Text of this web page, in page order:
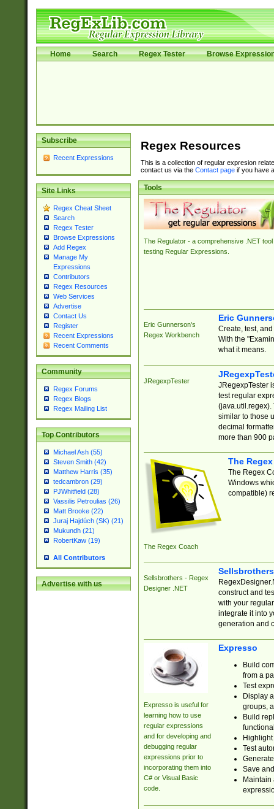
Home Search Regex Tester Browse
Subscribe
Recent Expressions
Site Links
Regex Cheat Sheet
Search
Regex Tester
Browse Expressions
Add Regex
Manage My
Expressions
Contributors
Regex Resources
Web Services
Advertise
Contact Us
Register
Recent Expressions
Recent Comments
Community
Regex Forums
Regex Blogs
Regex Mailing List
Top Contributors
Michael Ash (55)
Steven Smith (42)
Matthew Harris (35)
tedcambron (29)
PJWhitfield (28)
Vassilis Petroulias (26)
Matt Brooke (22)
Juraj Hajdúch (SK) (21)
Mukundh (21)
RobertKaw (19)
All Contributors
Advertise with us
Regex Resources
This is a collection of regular expresion
contact us via the Contact pageif you have
Tools
The Regulator - a comprehensive .NET tool
testing Regular Expressions.
Eric Gunnerson's
Regex Workbench
Eric
Create, test,
With the
what it means.
JRegexpTester
JRegexpTester
test regular
(java.util.regex).
similar to those
decimal
more than 900
The Regex Coach
The
The Regex
Windows
compatible)
Sellsbrothers - Regex
Designer .NET
construct and
with your
integrate it into
generation and
Expresso is useful for
learning how to use
regular expressions
and for developing and
debugging regular
expressions prior to
incorporating them into
C# or Visual Basic
code.
Expresso
Build
from a
Test
Display
groups,
Build
Test
Save